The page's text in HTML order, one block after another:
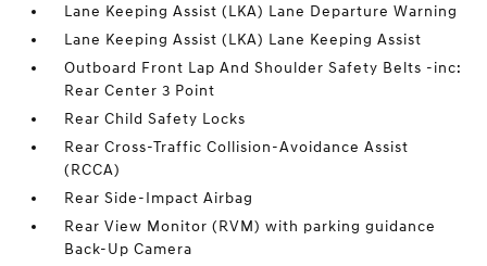
Lane Keeping Assist (LKA) Lane Departure Warning
Lane Keeping Assist (LKA) Lane Keeping Assist
Outboard Front Lap And Shoulder Safety Belts -inc:
Rear Center 3 Point
Rear Child Safety Locks
Rear Cross-Traffic Collision-Avoidance Assist
(RCCA)
Rear Side-Impact Airbag
Rear View Monitor (RVM) with parking guidance
Back-Up Camera